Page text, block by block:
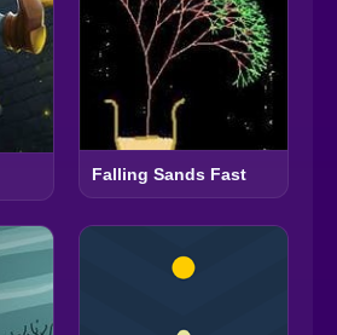
Falling Sands Fast